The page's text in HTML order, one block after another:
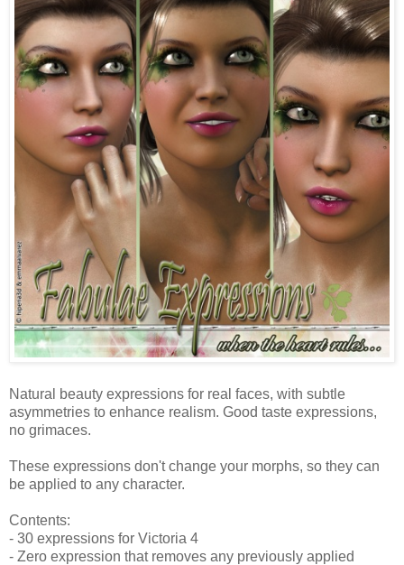
Natural beauty expressions for real faces, with subtle
asymmetries to enhance realism. Good taste expressions,
no grimaces.
These expressions don't change your morphs, so they can
be applied to any character.
Contents:
- 30 expressions for Victoria 4
- Zero expression that removes any previously applied